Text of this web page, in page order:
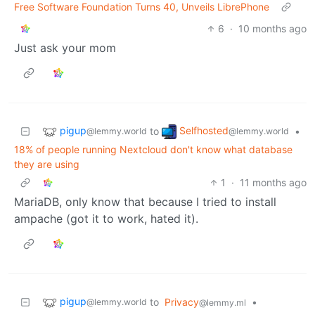
Free Software Foundation Turns 40, Unveils LibrePhone
6 · 10 months ago
Just ask your mom
pigup@lemmy.world to Selfhosted@lemmy.world
•
18% of people running Nextcloud don't know what database
they are using
1
· 11 months ago
MariaDB, only know that because I tried to install
ampache (got it to work, hated it).
pigup@lemmy.world to Privacy@lemmy.ml
•